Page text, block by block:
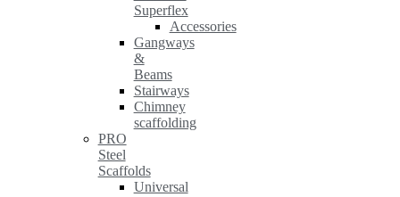
Superflex
Accessories
Gangways
&
Beams
Stairways
Chimney
scaffolding
PRO
Steel
Scaffolds
Universal